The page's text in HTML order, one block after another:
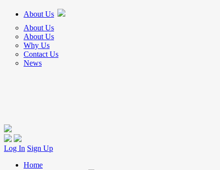
About Us
About Us
About Us
Why Us
Contact Us
News
Log In Sign Up
Home